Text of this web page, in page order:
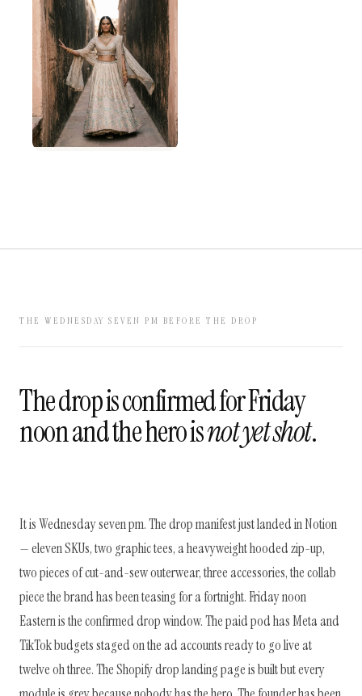
THE WEDNESDAY SEVEN PM BEFORE THE DROP
The drop is confirmed for Friday
noon and the hero isnot yet shot.
It is Wednesday seven pm. The drop manifest just landed in Notion
— eleven SKUs, two graphic tees, a heavyweight hooded zip-up,
two pieces of cut-and-sew outerwear, three accessories, the collab
piece the brand has been teasing for a fortnight. Friday noon
Eastern is the confirmed drop window. The paid pod has Meta and
TikTok budgets staged on the ad accounts ready to go live at
twelve oh three. The Shopify drop landing page is built but every